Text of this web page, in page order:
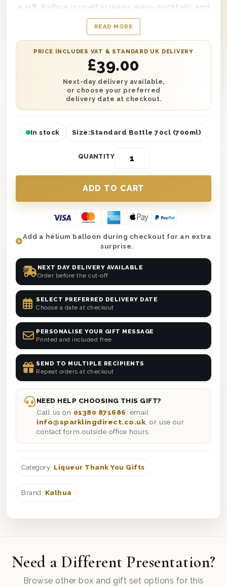
a gift. Kalhua is used in many, many cocktails and
can also be added to a coffee to make a great
hot drink. The bottle is presented in one of our
own 'Thank You' branded wooden gift boxes. You
can also add a personal gift card message to the
gift.
READ MORE
PRICE INCLUDES VAT & STANDARD UK DELIVERY
£39.00
Next-day delivery available,
or choose your preferred
delivery date at checkout.
In stock Size:Standard Bottle 70cl (700ml)
QUANTITY
Add a helium balloon during checkout for an extra
surprise.
NEXT DAY DELIVERY AVAILABLE
Order before the cut-off
SELECT PREFERRED DELIVERY DATE
Choose a date at checkout
PERSONALISE YOUR GIFT MESSAGE
Printed and included free
SEND TO MULTIPLE RECIPIENTS
Repeat orders at checkout
NEED HELP CHOOSING THIS GIFT?
Call us on 01380 871686 , email
info@sparklingdirect.co.uk , or use our
contact form outside office hours.
Category: Liqueur Thank You Gifts
Brand: Kalhua
Need a Different Presentation?
Browse other box and gift set options for this